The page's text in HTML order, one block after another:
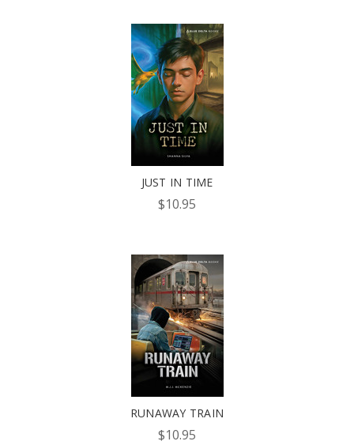
JUST IN TIME
$10.95
RUNAWAY TRAIN
$10.95